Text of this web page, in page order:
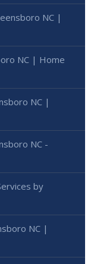
NC |
NC | Home
NC |
NC -
by
NC |